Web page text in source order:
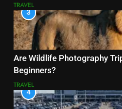
TRAVEL
3
Are Wildlife Photography
Beginners?
TRAVEL
4